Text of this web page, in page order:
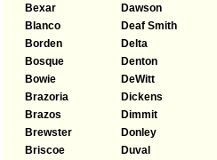
Bexar
Blanco
Borden
Bosque
Bowie
Brazoria
Brazos
Brewster
Briscoe
Dawson
Deaf Smith
Delta
Denton
DeWitt
Dickens
Dimmit
Donley
Duval